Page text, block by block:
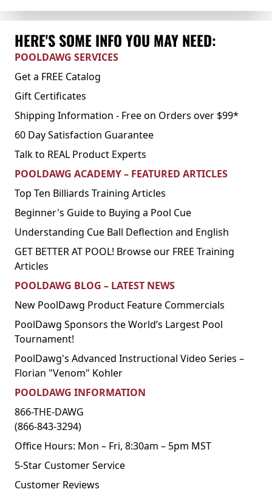
HERE'S SOME INFO YOU MAY NEED:
POOLDAWG SERVICES
Get a FREE Catalog
Gift Certificates
Shipping Information - Free on Orders over $99*
60 Day Satisfaction Guarantee
Talk to REAL Product Experts
POOLDAWG ACADEMY – FEATURED ARTICLES
Top Ten Billiards Training Articles
Beginner's Guide to Buying a Pool Cue
Understanding Cue Ball Deflection and English
GET BETTER AT POOL! Browse our FREE Training
Articles
POOLDAWG BLOG – LATEST NEWS
New PoolDawg Product Feature Commercials
PoolDawg Sponsors the World’s Largest Pool
Tournament!
PoolDawg's Advanced Instructional Video Series –
Florian "Venom" Kohler
POOLDAWG INFORMATION
866-THE-DAWG
(866-843-3294)
Office Hours: Mon – Fri, 8:30am – 5pm MST
5-Star Customer Service
Customer Reviews